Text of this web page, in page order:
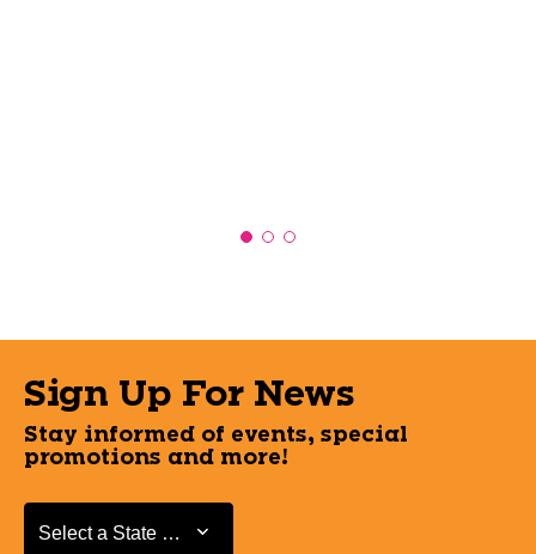
Sign Up For News
Stay informed of events, special
promotions and more!
Select a State or Province
Select a State or Province